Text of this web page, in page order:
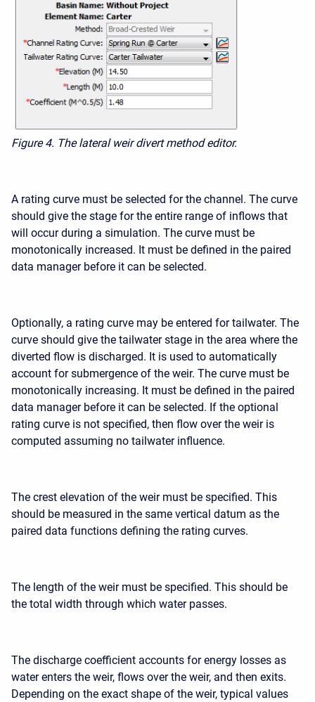
Figure 4. The lateral weir divert method editor.
A rating curve must be selected for the channel. The curve
should give the stage for the entire range of inflows that
will occur during a simulation. The curve must be
monotonically increased. It must be defined in the paired
data manager before it can be selected.
Optionally, a rating curve may be entered for tailwater. The
curve should give the tailwater stage in the area where the
diverted flow is discharged. It is used to automatically
account for submergence of the weir. The curve must be
monotonically increasing. It must be defined in the paired
data manager before it can be selected. If the optional
rating curve is not specified, then flow over the weir is
computed assuming no tailwater influence.
The crest elevation of the weir must be specified. This
should be measured in the same vertical datum as the
paired data functions defining the rating curves.
The length of the weir must be specified. This should be
the total width through which water passes.
The discharge coefficient accounts for energy losses as
water enters the weir, flows over the weir, and then exits.
Depending on the exact shape of the weir, typical values